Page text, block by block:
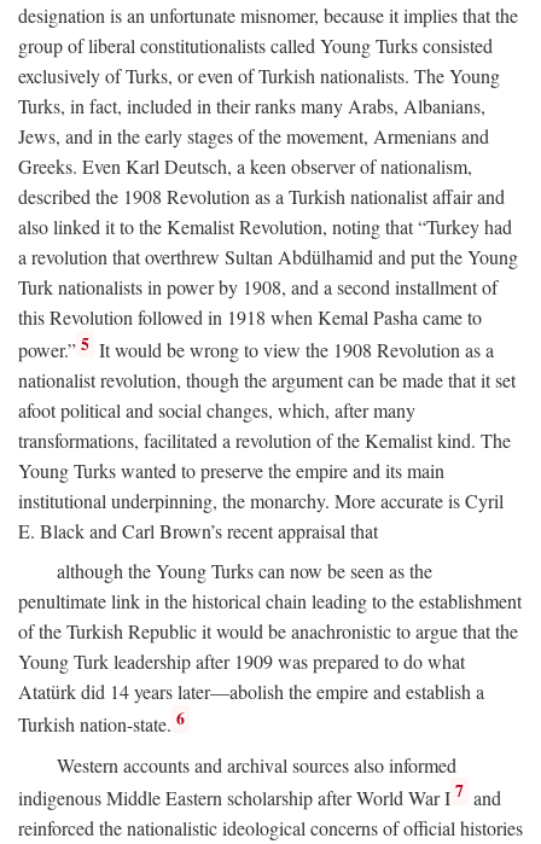
designation is an unfortunate misnomer, because it implies that the
group of liberal constitutionalists called Young Turks consisted
exclusively of Turks, or even of Turkish nationalists. The Young
Turks, in fact, included in their ranks many Arabs, Albanians,
Jews, and in the early stages of the movement, Armenians and
Greeks. Even Karl Deutsch, a keen observer of nationalism,
described the 1908 Revolution as a Turkish nationalist affair and
also linked it to the Kemalist Revolution, noting that “Turkey had
a revolution that overthrew Sultan Abdülhamid and put the Young
Turk nationalists in power by 1908, and a second installment of
this Revolution followed in 1918 when Kemal Pasha came to
power.” 5 It would be wrong to view the 1908 Revolution as a
nationalist revolution, though the argument can be made that it set
afoot political and social changes, which, after many
transformations, facilitated a revolution of the Kemalist kind. The
Young Turks wanted to preserve the empire and its main
institutional underpinning, the monarchy. More accurate is Cyril
E. Black and Carl Brown’s recent appraisal that
although the Young Turks can now be seen as the
penultimate link in the historical chain leading to the establishment
of the Turkish Republic it would be anachronistic to argue that the
Young Turk leadership after 1909 was prepared to do what
Atatürk did 14 years later—abolish the empire and establish a
Turkish nation-state. 6
Western accounts and archival sources also informed
indigenous Middle Eastern scholarship after World War I 7 and
reinforced the nationalistic ideological concerns of official histories